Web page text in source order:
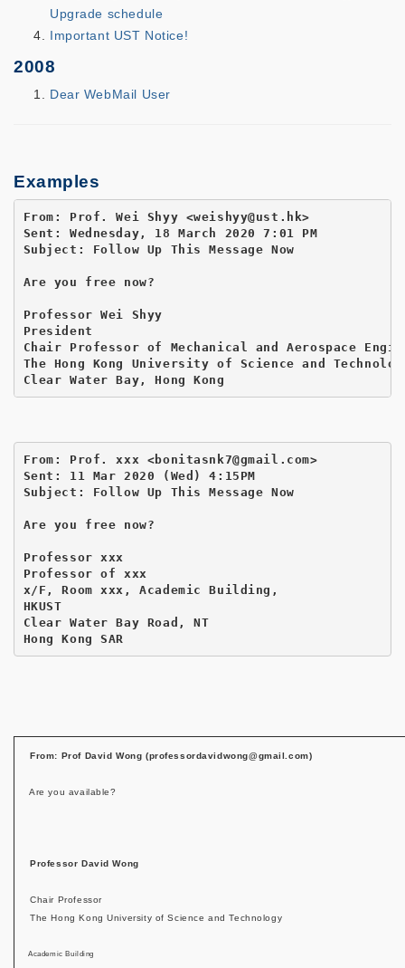
Upgrade schedule
Important UST Notice!
2008
Dear WebMail User
Examples
From: Prof. Wei Shyy <weishyy@ust.hk>
Sent: Wednesday, 18 March 2020 7:01 PM
Subject: Follow Up This Message Now
Are you free now?
Professor Wei Shyy
President
Chair Professor of Mechanical and Aerospace
The Hong Kong University of Science and
Clear Water Bay, Hong Kong
From: Prof. xxx <bonitasnk7@gmail.com>
Sent: 11 Mar 2020 (Wed) 4:15PM
Subject: Follow Up This Message Now
Are you free now?
Professor xxx
Professor of xxx
x/F, Room xxx, Academic Building,
HKUST
Clear Water Bay Road, NT
Hong Kong SAR
From: Prof David Wong (professordavidwong@gmail.com)
Are you available?
Professor David Wong
Chair Professor
The Hong Kong University of Science and Technology
Academic Building